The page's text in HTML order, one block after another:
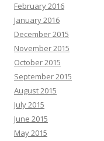
February 2016
January 2016
December 2015
November 2015
October 2015
September 2015
August 2015
July 2015
June 2015
May 2015